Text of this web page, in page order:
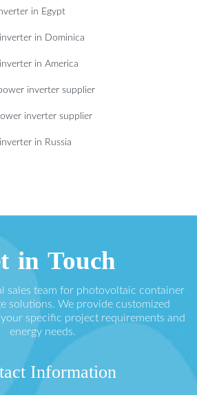
in Egypt
in Dominica
in America
inverter supplier
inverter supplier
in Russia
in Touch
sales team for photovoltaic container
solutions. We provide customized
specific project requirements and
energy needs.
Information